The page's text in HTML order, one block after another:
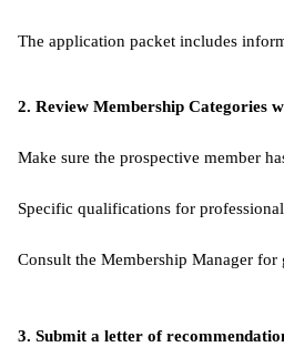
The application packet includes
2. Review Membership Categories
Make sure the prospective member
Specific qualifications for
Consult the Membership Manager
3. Submit a letter of